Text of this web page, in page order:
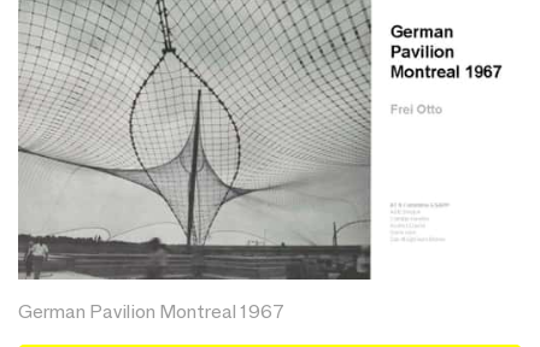
German Pavilion Montreal 1967